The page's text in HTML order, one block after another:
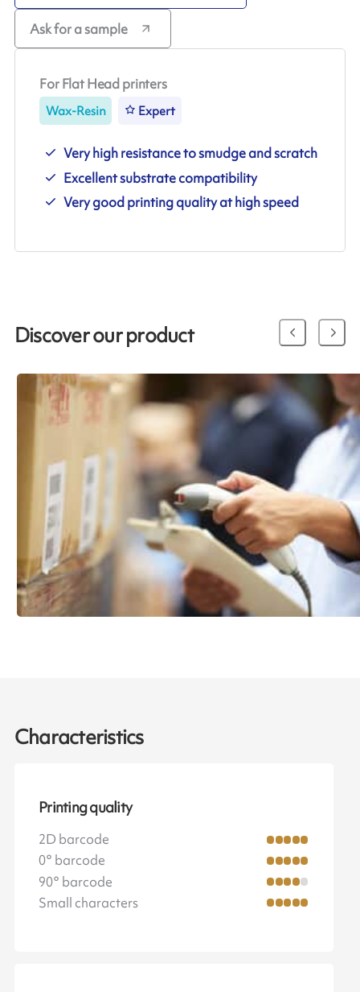
Ask for a sample
For Flat Head printers
Wax-Resin Expert
Very high resistance to smudge and scratch
Excellent substrate compatibility
Very good printing quality at high speed
Discover our product
Characteristics
Printing quality
2D barcode
0° barcode
90° barcode
Small characters